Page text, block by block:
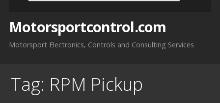
Motorsportcontrol.com
Motorsport Electronics, Controls and Consulting Services
Tag: RPM Pickup